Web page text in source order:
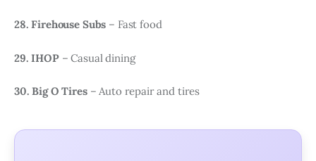
28. Firehouse Subs – Fast food
29. IHOP– Casual dining
30. Big O Tires– Auto repair and tires